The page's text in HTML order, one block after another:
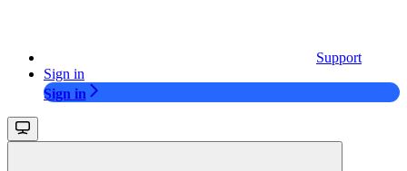
Support
Sign in
Sign in